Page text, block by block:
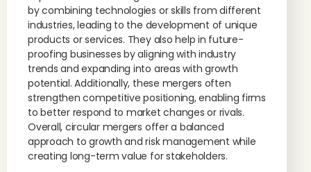
by combining technologies or skills from different
industries, leading to the development of unique
products or services. They also help in future-
proofing businesses by aligning with industry
trends and expanding into areas with growth
potential. Additionally, these mergers often
strengthen competitive positioning, enabling firms
to better respond to market changes or rivals.
Overall, circular mergers offer a balanced
approach to growth and risk management while
creating long-term value for stakeholders.